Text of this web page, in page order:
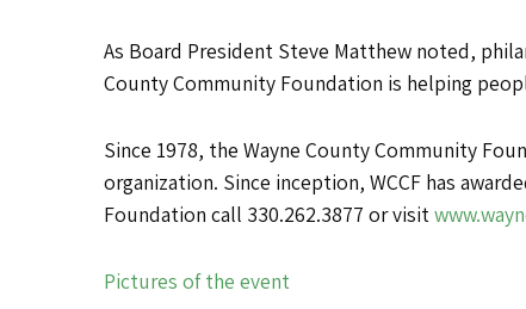
As Board President Steve Matthew noted,
County Community Foundation is helping
Since 1978, the Wayne County Community
organization. Since inception, WCCF has
Foundation call 330.262.3877 or visit
Pictures of the event